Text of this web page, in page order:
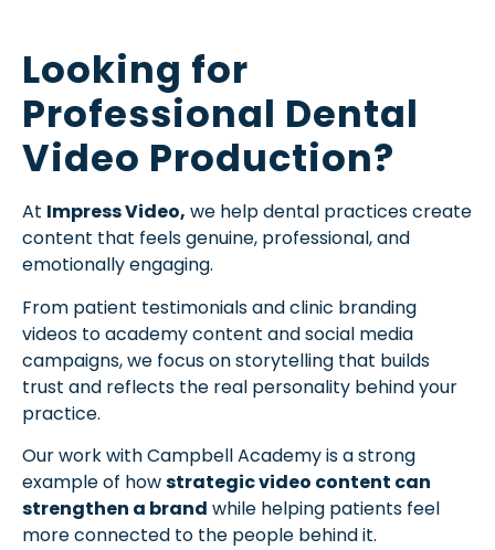
Looking for
Professional Dental
Video Production?
At Impress Video, we help dental practices create
content that feels genuine, professional, and
emotionally engaging.
From patient testimonials and clinic branding
videos to academy content and social media
campaigns, we focus on storytelling that builds
trust and reflects the real personality behind your
practice.
Our work with Campbell Academy is a strong
example of howstrategic video content can
strengthen a brand while helping patients feel
more connected to the people behind it.